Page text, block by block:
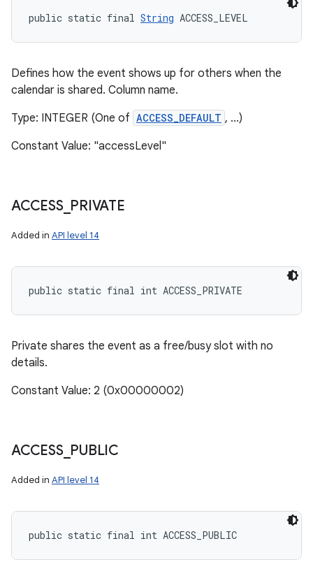
public static final String ACCESS_LEVEL
Defines how the event shows up for others when the
calendar is shared. Column name.
Type: INTEGER (One of ACCESS_DEFAULT , ...)
Constant Value: "accessLevel"
ACCESS_ PRIVATE
Added in API level 14
public static final int ACCESS_PRIVATE
Private shares the event as a free/busy slot with no
details.
Constant Value: 2 (0x00000002)
ACCESS_ PUBLIC
Added in API level 14
public static final int ACCESS_PUBLIC